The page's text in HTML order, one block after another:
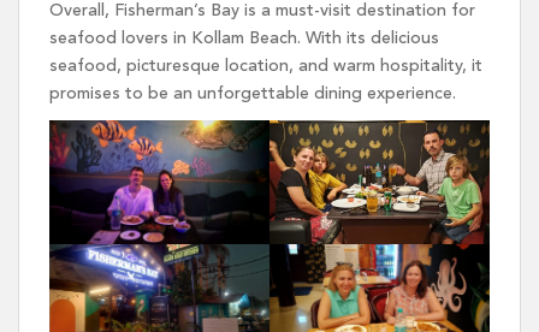
Overall, Fisherman’s Bay is a must-visit destination for
seafood lovers in Kollam Beach. With its delicious
seafood, picturesque location, and warm hospitality, it
promises to be an unforgettable dining experience.